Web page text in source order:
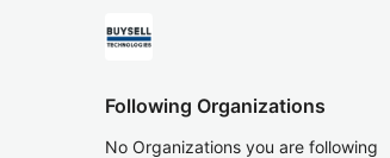
Following Organizations
No Organizations you are following